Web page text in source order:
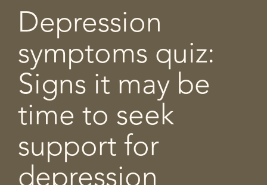
Depression
symptoms quiz:
Signs it may be
time to seek
support for